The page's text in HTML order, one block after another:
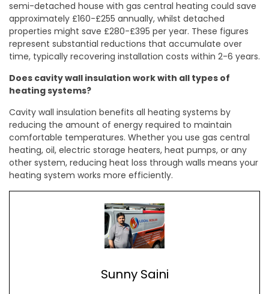
semi-detached house with gas central heating could save
approximately £160-£255 annually, whilst detached
properties might save £280-£395 per year. These figures
represent substantial reductions that accumulate over
time, typically recovering installation costs within 2-6 years.
Does cavity wall insulation work with all types of
heating systems?
Cavity wall insulation benefits all heating systems by
reducing the amount of energy required to maintain
comfortable temperatures. Whether you use gas central
heating, oil, electric storage heaters, heat pumps, or any
other system, reducing heat loss through walls means your
heating system works more efficiently.
Sunny Saini